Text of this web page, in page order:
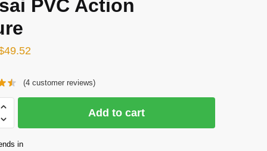
PVC Action
$62.76.
49.52Current
is:
(4 customer reviews)
Add to cart
in